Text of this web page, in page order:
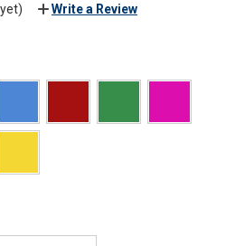
Write a Review